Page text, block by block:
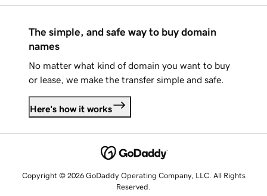
The simple, and safe way to buy domain
names
No matter what kind of domain you want to buy
or lease, we make the transfer simple and safe.
Here's how it works
Copyright © 2026 GoDaddy Operating Company, LLC. All Rights
Reserved.